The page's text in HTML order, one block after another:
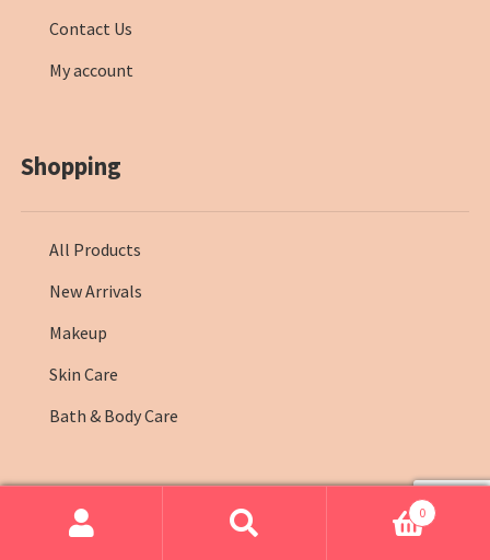
Contact Us
My account
Shopping
All Products
New Arrivals
Makeup
Skin Care
Bath & Body Care
© Farmasi Kenya 2026 0